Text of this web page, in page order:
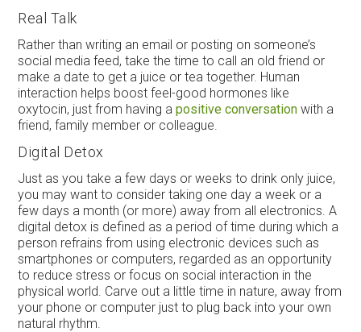
Real Talk
Rather than writing an email or posting on someone’s
social media feed, take the time to call an old friend or
make a date to get a juice or tea together. Human
interaction helps boost feel-good hormones like
oxytocin, just from having apositive conversation with a
friend, family member or colleague.
Digital Detox
Just as you take a few days or weeks to drink only juice,
you may want to consider taking one day a week or a
few days a month (or more) away from all electronics. A
digital detox is defined as a period of time during which a
person refrains from using electronic devices such as
smartphones or computers, regarded as an opportunity
to reduce stress or focus on social interaction in the
physical world. Carve out a little time in nature, away from
your phone or computer just to plug back into your own
natural rhythm.